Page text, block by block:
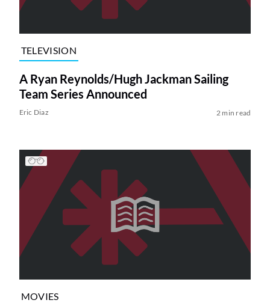
TELEVISION
A Ryan Reynolds/Hugh Jackman Sailing
Team Series Announced
Eric Diaz 2 min read
MOVIES